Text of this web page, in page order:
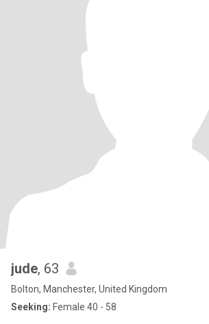
jude, 63
Bolton, Manchester, United Kingdom
Seeking: Female 40 - 58